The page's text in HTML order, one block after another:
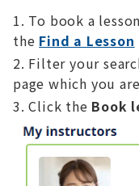
To book a
the Find a Lesson
Filter your
page which you
Click the Book